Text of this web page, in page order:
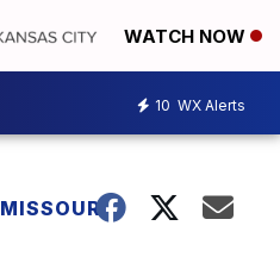
WATCH NOW
10 WX Alerts
MISSOURI